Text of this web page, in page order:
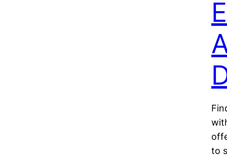
to